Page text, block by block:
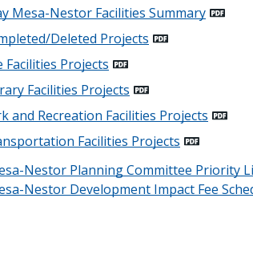
Mesa-Nestor Facilities Summary
Deleted Projects
Facilities Projects
Facilities Projects
and Recreation Facilities Projects
Facilities Projects
Nestor Planning Committee Priority
Nestor Development Impact Fee